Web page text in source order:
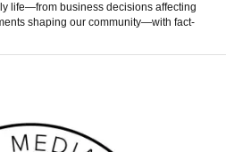
life—from business decisions affecting
shaping our community—with fact-